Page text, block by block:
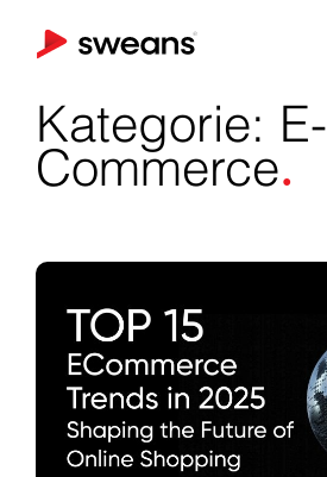
Kategorie: E-
Commerce.